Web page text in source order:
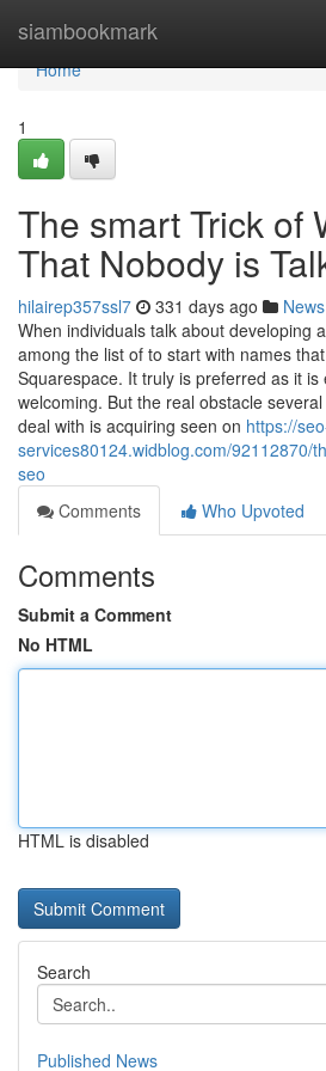
siambookmark
Home
Home
1
The smart Trick of
That Nobody is
hilairep357ssl7 331 days ago News
When individuals talk about developing
among the list of to start with names
Squarespace. It truly is preferred as it is
welcoming. But the real obstacle
deal with is acquiring seen on https://
services80124.widblog.com/92112870/
seo
Comments
Who Upvoted
Comments
Submit a Comment
No HTML
HTML is disabled
Search
Published News